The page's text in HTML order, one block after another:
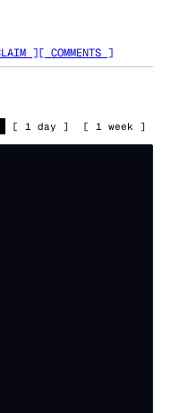
][ COMMENTS ]
[ 1 day ] [ 1 week ]